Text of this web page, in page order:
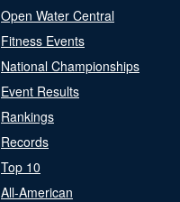
Open Water Central
Fitness Events
National Championships
Event Results
Rankings
Records
Top 10
All-American